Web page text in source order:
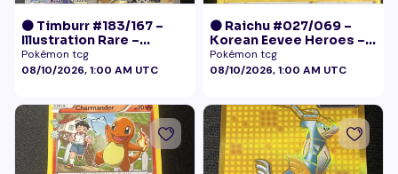
🟠 Timburr #183/167 –
Illustration Rare –
Twilight Masquerade
(2024)
Pokémon tcg
08/10/2026, 1:00 AM UTC
🟠 Raichu #027/069 –
Korean Eevee Heroes –
Rare Holo Pokémon
Pokémon tcg
08/10/2026, 1:00 AM UTC